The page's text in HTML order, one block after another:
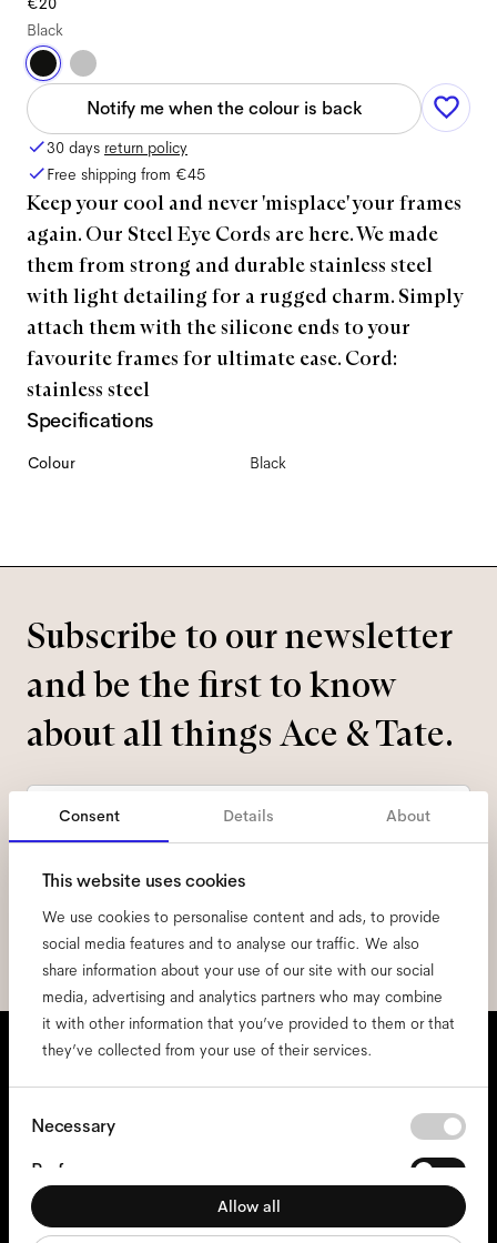
Consent Details About
This website uses cookies
We use cookies to personalise content and ads, to provide
social media features and to analyse our traffic. We also
share information about your use of our site with our social
media, advertising and analytics partners who may combine
it with other information that you’ve provided to them or that
they’ve collected from your use of their services.
Consent
Necessary
Preferences
Statistics
Allow all
Black
Notify me when the colour is back
30 days return policy
Free shipping from €45
Keep your cool and never 'misplace' your frames
again. Our Steel Eye Cords are here. We made
them from strong and durable stainless steel
with light detailing for a rugged charm. Simply
attach them with the silicone ends to your
favourite frames for ultimate ease. Cord:
stainless steel
Specifications
Colour Black
Subscribe to our newsletter
and be the first to know
about all things Ace & Tate.
Email
theprivacy policy*.
sign me up
We're here to help
Mon - Fri, 9:00 - 17:00
+31 97010240634
Glasses